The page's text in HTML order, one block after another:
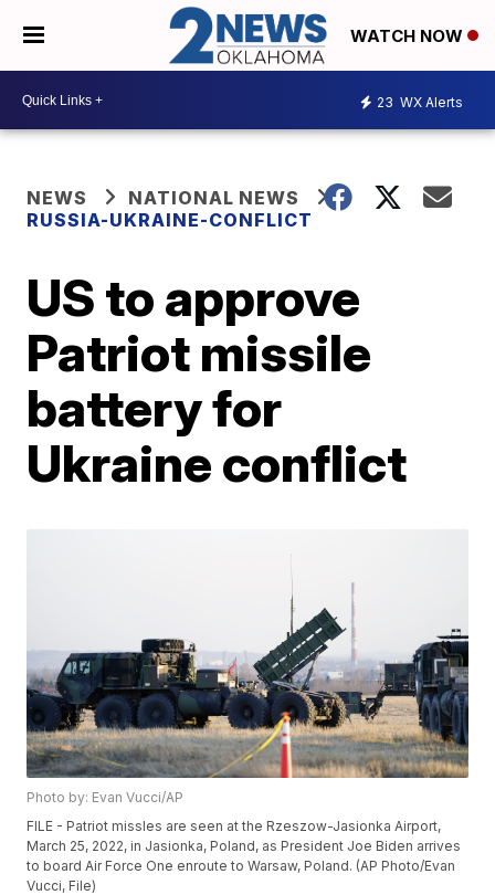
WATCH NOW
23 WX Alerts
NEWS
NATIONAL NEWS
RUSSIA-UKRAINE-CONFLICT
US to approve
Patriot missile
battery for
Ukraine conflict
Photo by: Evan Vucci/AP
FILE - Patriot missles are seen at the Rzeszow-Jasionka Airport,
March 25, 2022, in Jasionka, Poland, as President Joe Biden arrives
to board Air Force One enroute to Warsaw, Poland. (AP Photo/Evan
Vucci, File)